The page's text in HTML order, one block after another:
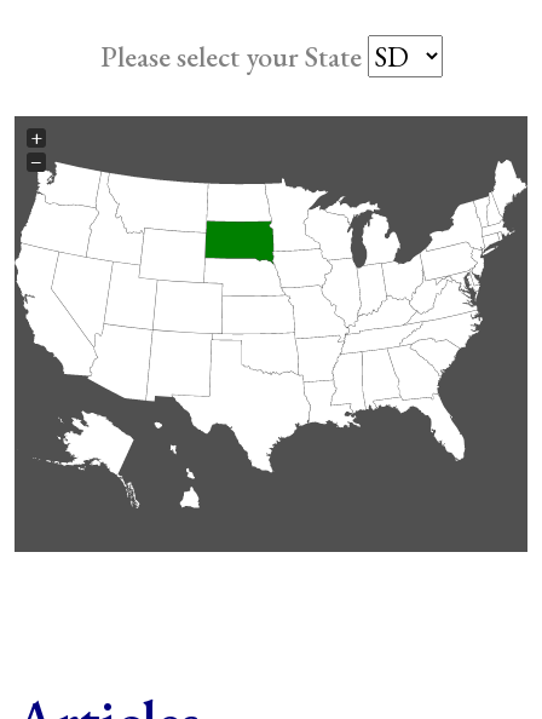
Please select your State
+
−